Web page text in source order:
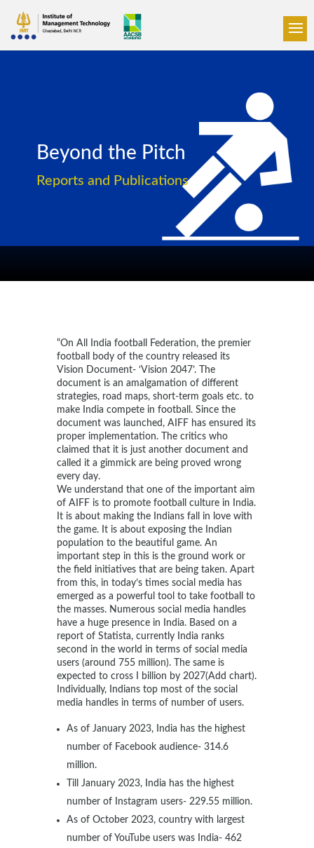
Beyond the Pitch
Reports and Publications
“On All India football Federation, the premier
football body of the country released its
Vision Document- ‘Vision 2047’. The
document is an amalgamation of different
strategies, road maps, short-term goals etc. to
make India compete in football. Since the
document was launched, AIFF has ensured its
proper implementation. The critics who
claimed that it is just another document and
called it a gimmick are being proved wrong
every day.
We understand that one of the important aim
of AIFF is to promote football culture in India.
It is about making the Indians fall in love with
the game. It is about exposing the Indian
population to the beautiful game. An
important step in this is the ground work or
the field initiatives that are being taken. Apart
from this, in today’s times social media has
emerged as a powerful tool to take football to
the masses. Numerous social media handles
have a huge presence in India. Based on a
report of Statista, currently India ranks
second in the world in terms of social media
users (around 755 million). The same is
expected to cross I billion by 2027(Add chart).
Individually, Indians top most of the social
media handles in terms of number of users.
As of January 2023, India has the highest
number of Facebook audience- 314.6
million.
Till January 2023, India has the highest
number of Instagram users- 229.55 million.
As of October 2023, country with largest
number of YouTube users was India- 462